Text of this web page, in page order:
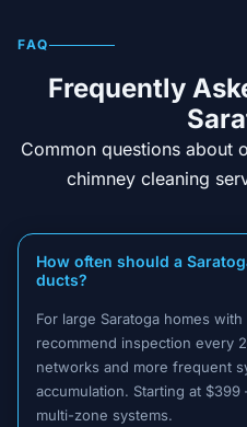
FAQ
Frequently
Common questions about
chimney cleaning
How often should a
ducts?
For large Saratoga homes
recommend inspection every
networks and more frequent
accumulation. Starting at
multi-zone systems.